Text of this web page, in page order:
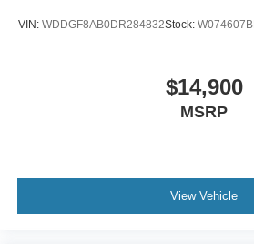
VIN: WDDGF8AB0DR284832Stock: W074607B
$14,900
MSRP
View Vehicle